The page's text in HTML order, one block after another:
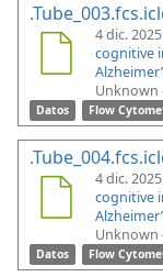
4 dic.
cognitive
Unknown
Datos Flow
4 dic.
cognitive
Unknown
Datos Flow